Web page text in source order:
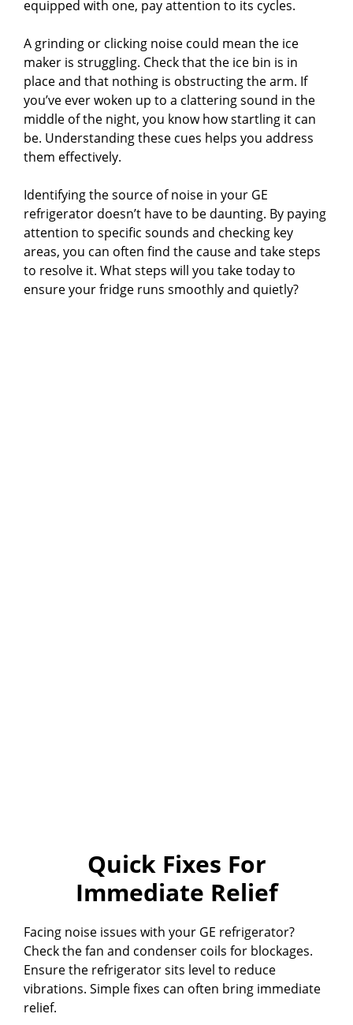
equipped with one, pay attention to its cycles.
A grinding or clicking noise could mean the ice
maker is struggling. Check that the ice bin is in
place and that nothing is obstructing the arm. If
you’ve ever woken up to a clattering sound in the
middle of the night, you know how startling it can
be. Understanding these cues helps you address
them effectively.
Identifying the source of noise in your GE
refrigerator doesn’t have to be daunting. By paying
attention to specific sounds and checking key
areas, you can often find the cause and take steps
to resolve it. What steps will you take today to
ensure your fridge runs smoothly and quietly?
Quick Fixes For
Immediate Relief
Facing noise issues with your GE refrigerator?
Check the fan and condenser coils for blockages.
Ensure the refrigerator sits level to reduce
vibrations. Simple fixes can often bring immediate
relief.